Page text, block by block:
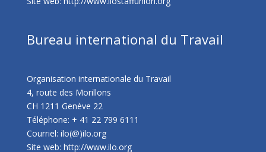
Bureau international du Travail
Organisation internationale du Travail
4, route des Morillons
CH 1211 Genève 22
Téléphone: + 41 22 799 6111
Courriel: ilo(@)ilo.org
Site web: http://www.ilo.org